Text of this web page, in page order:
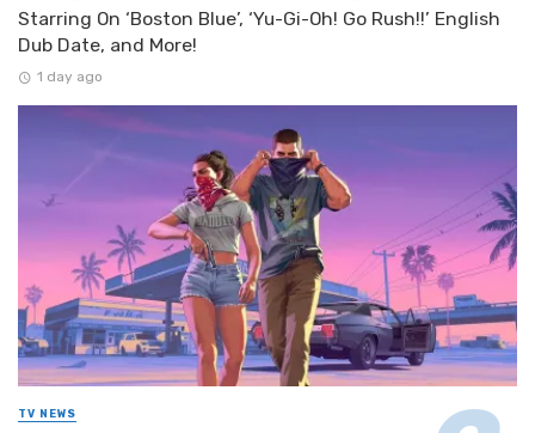
Starring On ‘Boston Blue’, ‘Yu-Gi-Oh! Go Rush!!’ English
Dub Date, and More!
1 day ago
TV NEWS